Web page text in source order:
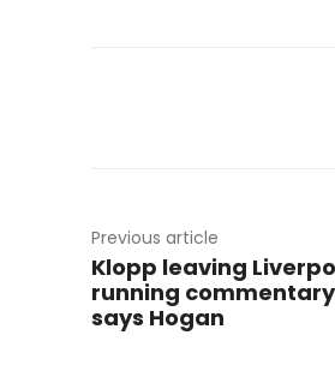
Previous article
Klopp leaving
running
says Hogan